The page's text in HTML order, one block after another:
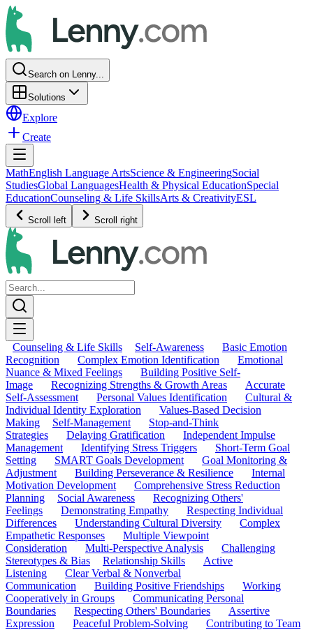
Search on Lenny...
Solutions
Explore
Create
MathEnglish Language ArtsScience & EngineeringSocial
StudiesGlobal LanguagesHealth & Physical EducationSpecial
EducationCounseling & Life SkillsArts & CreativityESL
Scroll left Scroll right
Counseling & Life Skills Self-Awareness
Basic Emotion
Recognition
Complex Emotion Identification
Emotional
Nuance & Mixed Feelings
Building Positive Self-
Image
Recognizing Strengths & Growth Areas
Accurate
Self-Assessment
Personal Values Identification
Cultural &
Individual Identity Exploration
Values-Based Decision
Making
Self-Management
Stop-and-Think
Strategies
Delaying Gratification
Independent Impulse
Management
Identifying Stress Triggers
Short-Term Goal
Setting
SMART Goals Development
Goal Monitoring &
Adjustment
Building Perseverance & Resilience
Internal
Motivation Development
Comprehensive Stress Reduction
Planning
Social Awareness
Recognizing Others'
Feelings
Demonstrating Empathy
Respecting Individual
Differences
Understanding Cultural Diversity
Complex
Empathetic Responses
Multiple Viewpoint
Consideration
Multi-Perspective Analysis
Challenging
Stereotypes & Bias
Relationship Skills
Active
Listening
Clear Verbal & Nonverbal
Communication
Building Positive Friendships
Working
Cooperatively in Groups
Communicating Personal
Boundaries
Respecting Others' Boundaries
Assertive
Expression
Peaceful Problem-Solving
Contributing to Team